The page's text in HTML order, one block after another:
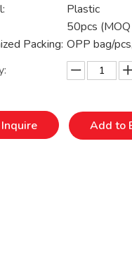
Plastic
50pcs
Packing: OPP bag/
Inquire Add to